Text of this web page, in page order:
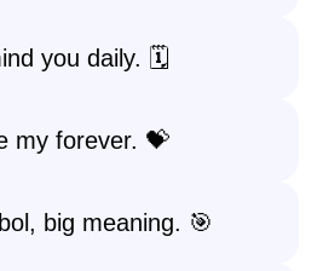
you daily. 🗓️
my forever. 💝
big meaning. 🎯